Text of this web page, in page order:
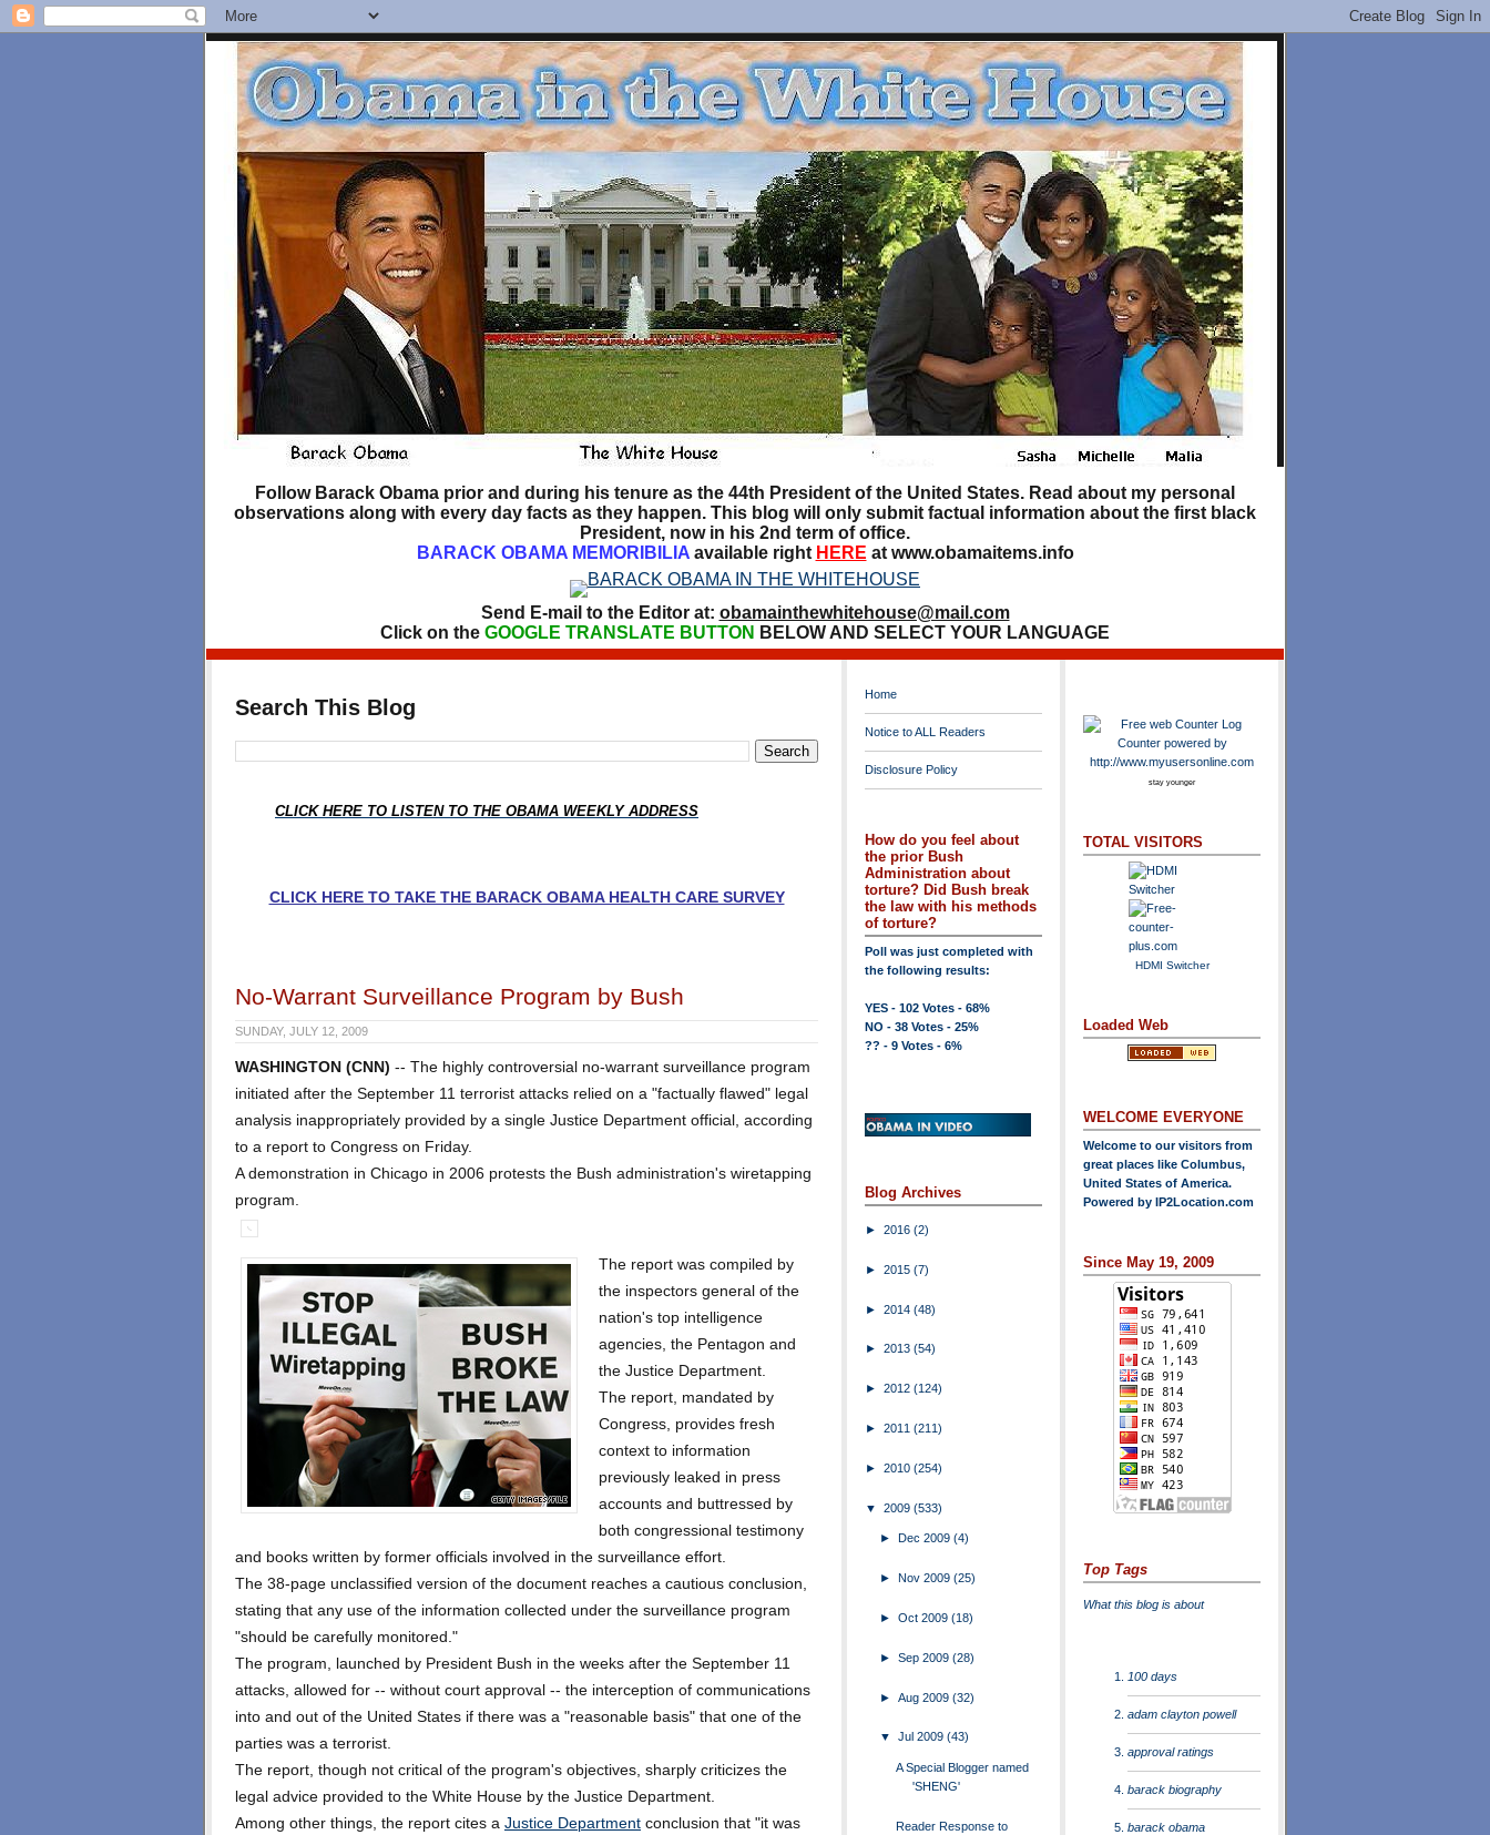
Follow Barack Obama prior and during his tenure as the 44th President of the United States. Read about my personal
observations along with every day facts as they happen. This blog will only submit factual information about the first black
President, now in his 2nd term of office.
BARACK OBAMA MEMORIBILIAavailable right HERE at www.obamaitems.info
Send E-mail to the Editor at: obamainthewhitehouse@mail.com
Click on the GOOGLE TRANSLATE BUTTON BELOW AND SELECT YOUR LANGUAGE
Search This Blog
CLICK HERE TO LISTEN TO THE OBAMA WEEKLY ADDRESS
CLICK HERE TO TAKE THE BARACK OBAMA HEALTH CARE SURVEY
No-Warrant Surveillance Program by Bush
SUNDAY, JULY 12, 2009
WASHINGTON (CNN) -- The highly controversial no-warrant surveillance program
initiated after the September 11 terrorist attacks relied on a "factually flawed" legal
analysis inappropriately provided by a single Justice Department official, according
to a report to Congress on Friday.
A demonstration in Chicago in 2006 protests the Bush administration's wiretapping
program.
The report was compiled by
the inspectors general of the
nation's top intelligence
agencies, the Pentagon and
the Justice Department.
The report, mandated by
Congress, provides fresh
context to information
previously leaked in press
accounts and buttressed by
both congressional testimony
and books written by former officials involved in the surveillance effort.
The 38-page unclassified version of the document reaches a cautious conclusion,
stating that any use of the information collected under the surveillance program
"should be carefully monitored."
The program, launched by President Bush in the weeks after the September 11
attacks, allowed for -- without court approval -- the interception of communications
into and out of the United States if there was a "reasonable basis" that one of the
parties was a terrorist.
The report, though not critical of the program's objectives, sharply criticizes the
legal advice provided to the White House by the Justice Department.
Among other things, the report cites a Justice Department conclusion that "it was
Home
Notice to ALL Readers
Disclosure Policy
How do you feel about
the prior Bush
Administration about
torture? Did Bush break
the law with his methods
of torture?
Poll was just completed with
the following results:
YES - 102 Votes - 68%
NO - 38 Votes - 25%
?? - 9 Votes - 6%
Blog Archives
► 2016 (2)
► 2015 (7)
► 2014 (48)
► 2013 (54)
► 2012 (124)
► 2011 (211)
► 2010 (254)
▼ 2009 (533)
► Dec 2009(4)
►Nov 2009(25)
►Oct 2009(18)
►Sep 2009(28)
►Aug 2009(32)
▼Jul 2009(43)
A Special Blogger named
'SHENG'
Reader Response to
stay younger
TOTAL VISITORS
HDMI Switcher
Loaded Web
WELCOME EVERYONE
Welcome to our visitors from
great places like Columbus,
United States of America.
Powered by IP2Location.com
Since May 19, 2009
Top Tags
What this blog is about
100 days
adam clayton powell
approval ratings
barack biography
barack obama